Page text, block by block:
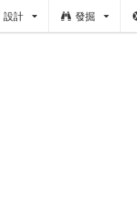
設計 發掘